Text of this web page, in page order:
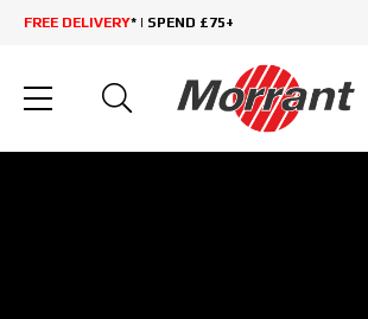
FREE DELIVERY* | SPEND £75+